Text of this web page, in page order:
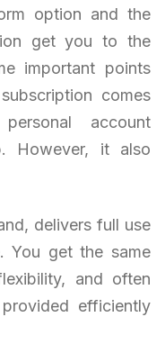
option and the
get you to the
important points
comes
account
However, it also
delivers full use
You get the same
and often
efficiently